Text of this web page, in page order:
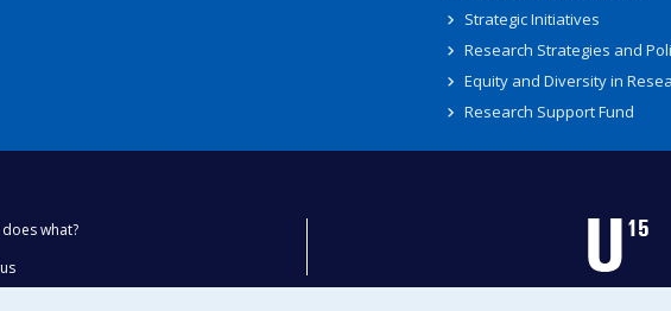
Strategic Initiatives
Research Strategies and
Equity and Diversity in
Research Support Fund
what?